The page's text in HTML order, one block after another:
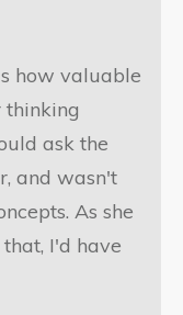
how valuable
ask the
and wasn't
As she
I'd have